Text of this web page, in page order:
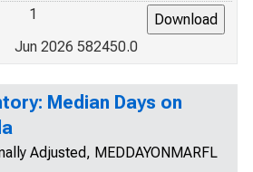
1
Jun 2026 582450.0
Median Days on
Adjusted, MEDDAYONMARFL